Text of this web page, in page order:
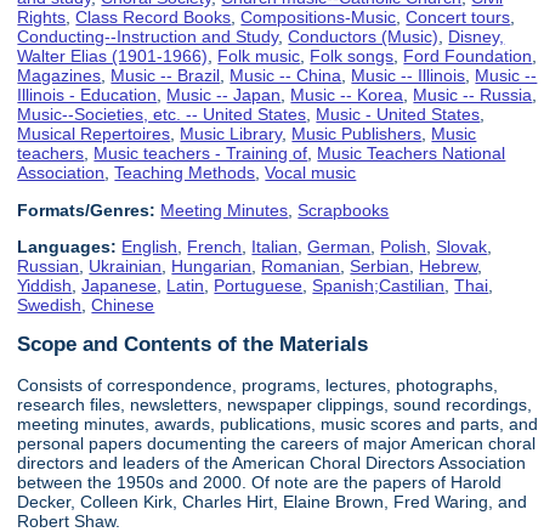
Rights,Class Record Books,Compositions-Music,Concert tours,
Conducting--Instruction and Study,Conductors (Music), Disney,
Walter Elias (1901-1966), Folk music, Folk songs, Ford Foundation,
Magazines, Music -- Brazil, Music -- China, Music -- Illinois, Music --
Illinois - Education, Music -- Japan, Music -- Korea, Music -- Russia,
Music--Societies, etc. -- United States, Music - United States,
Musical Repertoires, Music Library, Music Publishers, Music
teachers, Music teachers - Training of, Music Teachers National
Association,Teaching Methods,Vocal music
Formats/Genres: Meeting Minutes ,Scrapbooks
Languages: English French Italian ,German Polish ,Slovak
Russian
Ukrainian Hungarian Romanian ,Serbian Hebrew,
Yiddish ,Japanese Latin Portuguese ,Spanish;Castilian ,Thai
Swedish ,Chinese
Scope and Contents of the Materials
Consists of correspondence, programs, lectures, photographs,
research files, newsletters, newspaper clippings, sound recordings,
meeting minutes, awards, publications, music scores and parts, and
personal papers documenting the careers of major American choral
directors and leaders of the American Choral Directors Association
between the 1950s and 2000. Of note are the papers of Harold
Decker, Colleen Kirk, Charles Hirt, Elaine Brown, Fred Waring, and
Robert Shaw.